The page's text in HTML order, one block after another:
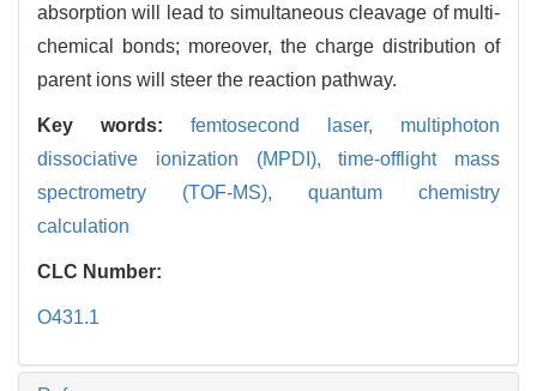
absorption will lead to simultaneous cleavage of multi-
chemical bonds; moreover, the charge distribution of
parent ions will steer the reaction pathway.
Key words: femtosecond laser, multiphoton
dissociative ionization (MPDI),time-offlight mass
spectrometry (TOF-MS), quantum chemistry
calculation
CLC Number:
O431.1